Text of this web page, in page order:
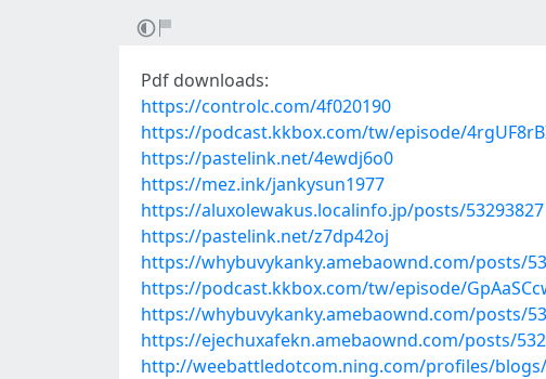
Pdf downloads:
https://controlc.com/4f020190
https://podcast.kkbox.com/tw/episode/
https://pastelink.net/4ewdj6o0
https://mez.ink/jankysun1977
https://aluxolewakus.localinfo.jp/posts/53293827
https://pastelink.net/z7dp42oj
https://whybuvykanky.amebaownd.com/posts/
https://podcast.kkbox.com/tw/episode/
https://whybuvykanky.amebaownd.com/posts/
https://ejechuxafekn.amebaownd.com/posts/
http://weebattledotcom.ning.com/profiles/